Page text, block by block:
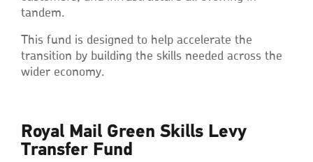
tandem.
This fund is designed to help accelerate the
transition by building the skills needed across the
wider economy.
Royal Mail Green Skills Levy
Transfer Fund